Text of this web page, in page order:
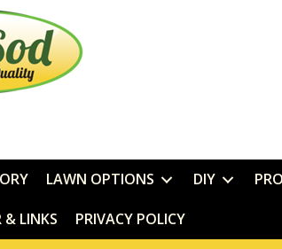
LAWN OPTIONS DIY
& LINKS PRIVACY POLICY